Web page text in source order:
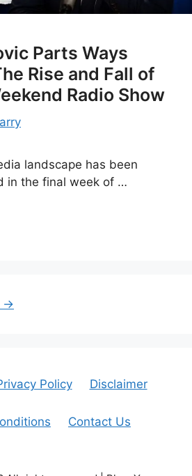
Parts Ways
Rise and Fall of
Radio Show
landscape has been
in the final week of …
→
Policy Disclaimer
Contact Us